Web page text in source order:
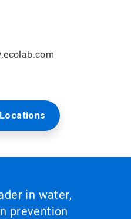
in water,
prevention